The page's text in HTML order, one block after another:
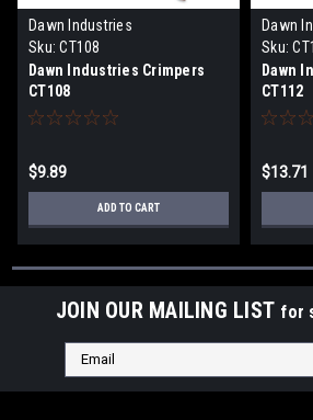
Dawn Industries
Sku: CT108
Dawn Industries Crimpers
CT108
$9.89
ADD TO CART
Dawn
Sku:
Dawn
CT112
$13.71
JOIN OUR MAILING LIST for
Email
Address